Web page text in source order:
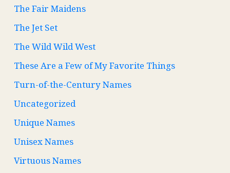
The Fair Maidens
The Jet Set
The Wild Wild West
These Are a Few of My Favorite Things
Turn-of-the-Century Names
Uncategorized
Unique Names
Unisex Names
Virtuous Names